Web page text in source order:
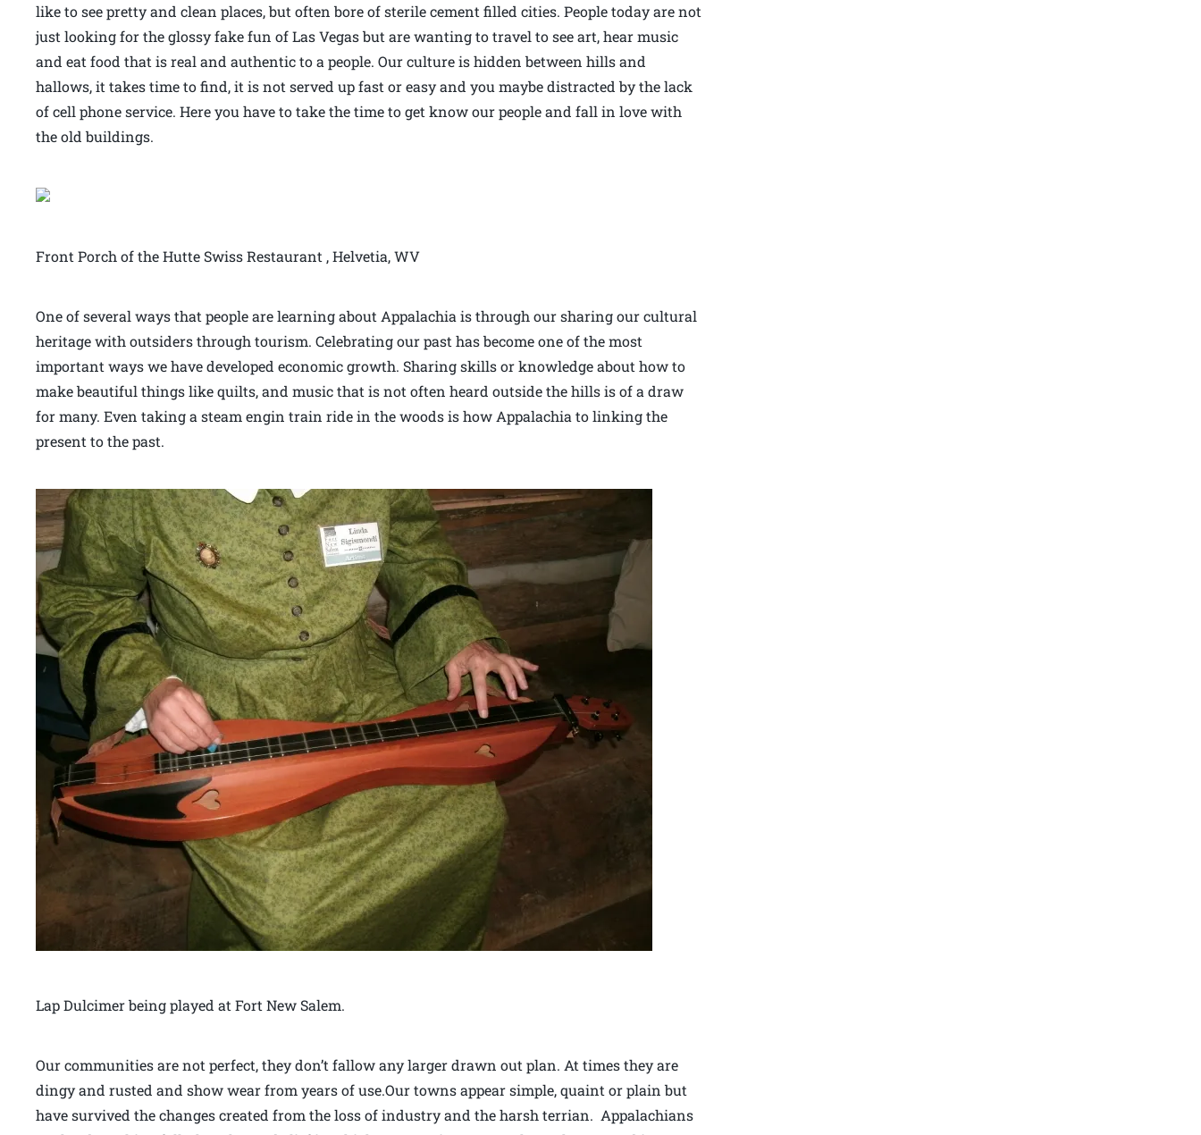
like to see pretty and clean places, but often bore of sterile cement filled cities. People today are not
just looking for the glossy fake fun of Las Vegas but are wanting to travel to see art, hear music
and eat food that is real and authentic to a people. Our culture is hidden between hills and
hallows, it takes time to find, it is not served up fast or easy and you maybe distracted by the lack
of cell phone service. Here you have to take the time to get know our people and fall in love with
the old buildings.
Front Porch of the Hutte Swiss Restaurant , Helvetia, WV
One of several ways that people are learning about Appalachia is through our sharing our cultural
heritage with outsiders through tourism. Celebrating our past has become one of the most
important ways we have developed economic growth. Sharing skills or knowledge about how to
make beautiful things like quilts, and music that is not often heard outside the hills is of a draw
for many. Even taking a steam engin train ride in the woods is how Appalachia to linking the
present to the past.
Lap Dulcimer being played at Fort New Salem.
Our communities are not perfect, they don’t fallow any larger drawn out plan. At times they are
dingy and rusted and show wear from years of use.Our towns appear simple, quaint or plain but
have survived the changes created from the loss of industry and the harsh terrian. Appalachians